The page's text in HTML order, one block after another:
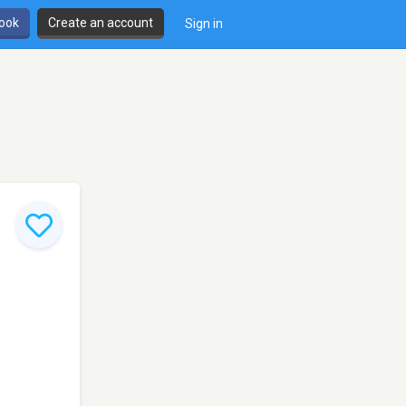
Create an account Sign in